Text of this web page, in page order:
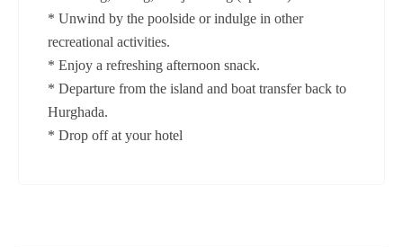
* Unwind by the poolside or indulge in other
recreational activities.
* Enjoy a refreshing afternoon snack.
* Departure from the island and boat transfer back to
Hurghada.
* Drop off at your hotel